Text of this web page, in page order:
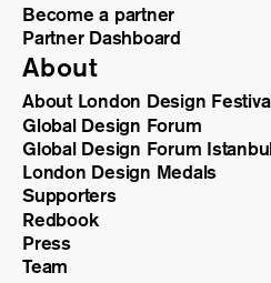
Become a partner
Partner Dashboard
About
About London Design
Global Design Forum
Global Design Forum
London Design Medals
Supporters
Redbook
Press
Team